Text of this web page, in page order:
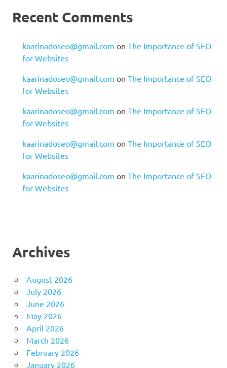
Recent Comments
kaarinadoseo@gmail.com on The Importance of SEO
for Websites
kaarinadoseo@gmail.com on The Importance of SEO
for Websites
kaarinadoseo@gmail.com on The Importance of SEO
for Websites
kaarinadoseo@gmail.com on The Importance of SEO
for Websites
kaarinadoseo@gmail.com on The Importance of SEO
for Websites
Archives
August 2026
July 2026
June 2026
May 2026
April 2026
March 2026
February 2026
January 2026